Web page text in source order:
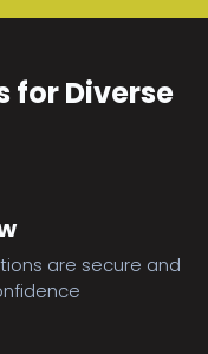
for Diverse
are secure and